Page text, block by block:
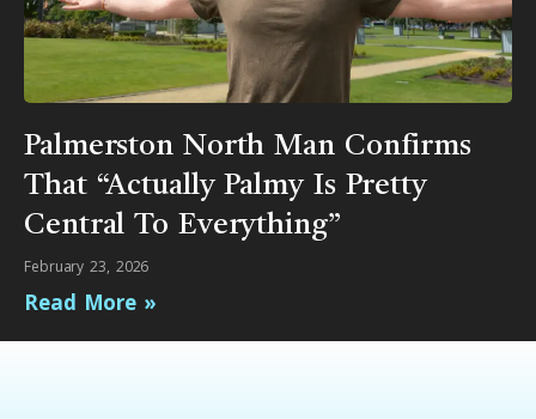
Palmerston North Man Confirms
That “Actually Palmy Is Pretty
Central To Everything”
February 23, 2026
Read More »